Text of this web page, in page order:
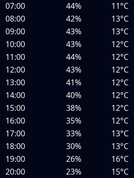
07:00
44% 11°C
08:00
42% 13°C
09:00
43% 13°C
10:00
43% 12°C
11:00
44% 12°C
12:00
43% 12°C
13:00
41% 12°C
14:00
40% 12°C
15:00
38% 12°C
16:00
35% 12°C
17:00
33% 13°C
18:00
30% 13°C
19:00
26% 16°C
20:00
23% 15°C